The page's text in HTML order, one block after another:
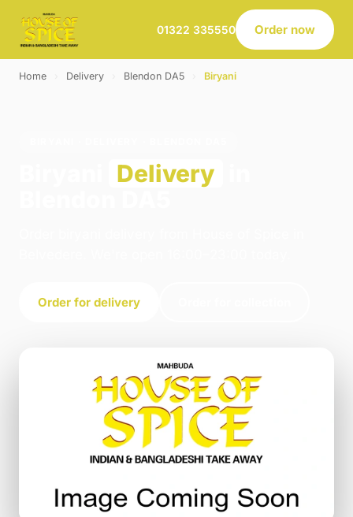
01322 335550 Order now
Home Delivery Blendon DA5 Biryani
Delivery
Order for delivery